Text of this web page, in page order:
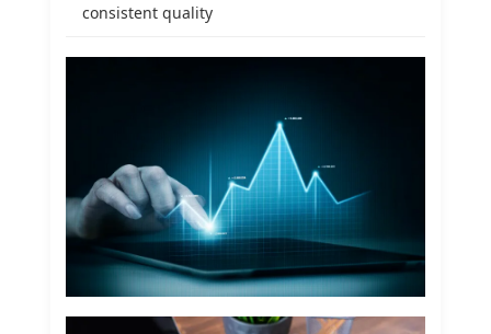
consistent quality